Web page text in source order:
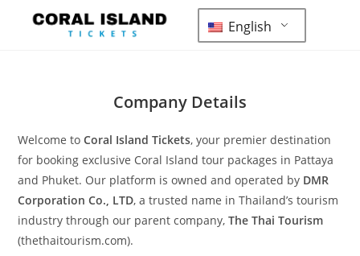
English
Company Details
Welcome toCoral Island Tickets, your premier destination
for booking exclusive Coral Island tour packages in Pattaya
and Phuket. Our platform is owned and operated by DMR
Corporation Co., LTD, a trusted name in Thailand’s tourism
industry through our parent company,The Thai Tourism
(thethaitourism.com).